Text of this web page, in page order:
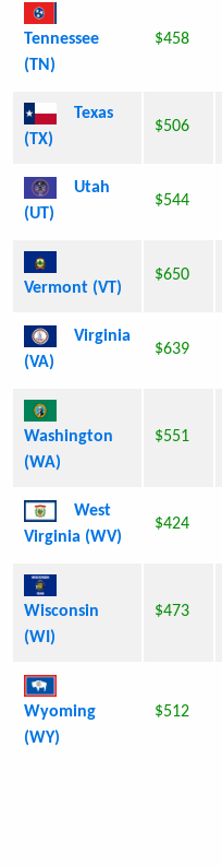
Tennessee
(TN)
$458
Texas
(TX)
$506
Utah
(UT)
$544
Vermont (VT)
$650
Virginia
(VA)
$639
Washington
(WA)
$551
West
Virginia (WV)
$424
Wisconsin
(WI)
$473
Wyoming
(WY)
$512